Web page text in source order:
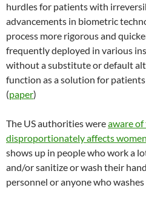
hurdles for patients with
advancements in biometric
process more rigorous and
frequently deployed in various
without a substitute or default
function as a solution for
(paper)
The US authorities wereaware
disproportionately affects
shows up in people who work a
and/or sanitize or wash their
personnel or anyone who washes